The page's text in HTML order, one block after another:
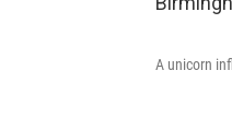
A unicorn